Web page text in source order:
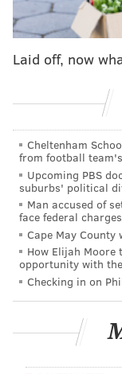
“The world
directions,” Co-
Technology
creators is to
and the people
soon as they
Laid off, now
Cheltenham
from football
Upcoming PBS
suburbs' political
Man accused of
face federal charges
Cape May
How Elijah
opportunity with
Checking in on